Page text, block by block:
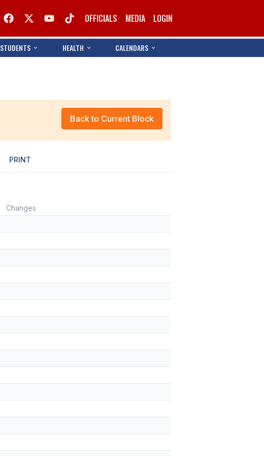
OFFICIALS MEDIA LOGIN
STUDENTS HEALTH CALENDARS
Back to Current Block
PRINT
Changes